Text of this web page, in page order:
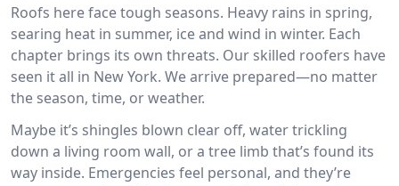
Roofs here face tough seasons. Heavy rains in spring,
searing heat in summer, ice and wind in winter. Each
chapter brings its own threats. Our skilled roofers have
seen it all in New York. We arrive prepared—no matter
the season, time, or weather.
Maybe it’s shingles blown clear off, water trickling
down a living room wall, or a tree limb that’s found its
way inside. Emergencies feel personal, and they’re